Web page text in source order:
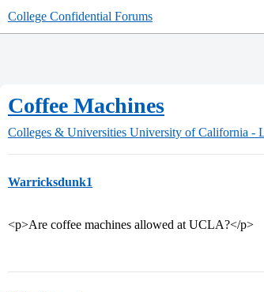
College Confidential Forums
Coffee Machines
Colleges & Universities University of California -
Warricksdunk1
<p>Are coffee machines allowed at UCLA?</p>